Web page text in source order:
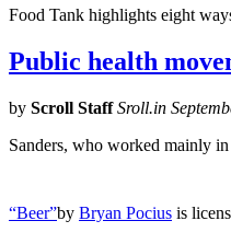
Food Tank highlights eight
Public health
by Scroll Staff Sroll.in
Sanders, who worked mainly
“Beer”by Bryan Pocius is